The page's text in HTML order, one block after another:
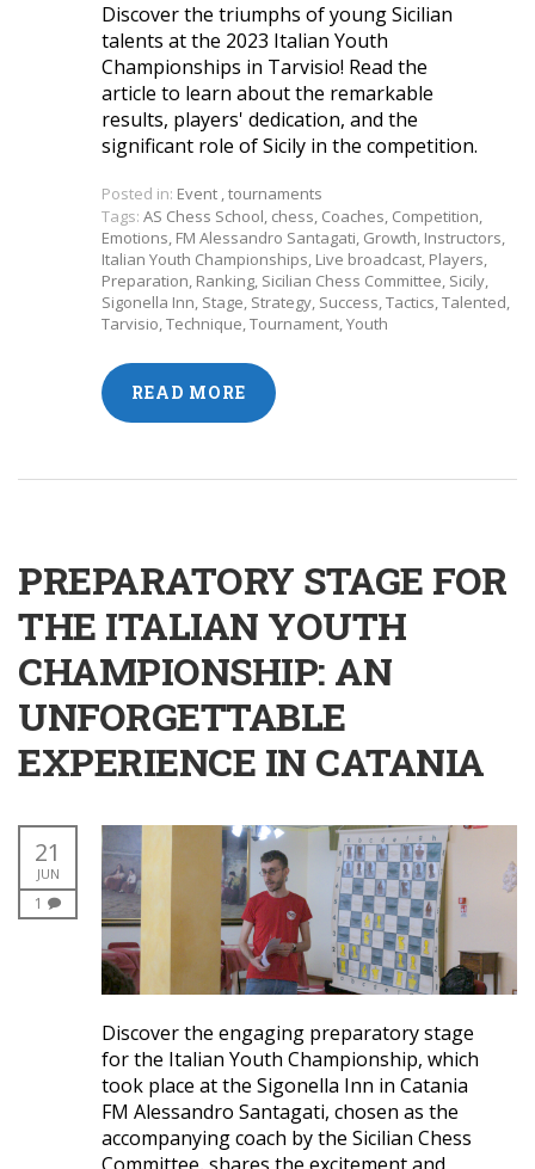
Discover the triumphs of young Sicilian
talents at the 2023 Italian Youth
Championships in Tarvisio! Read the
article to learn about the remarkable
results, players' dedication, and the
significant role of Sicily in the competition.
Posted in: Event ,tournaments
Tags: AS Chess School, chess, Coaches, Competition,
Emotions, FM Alessandro Santagati, Growth, Instructors,
Italian Youth Championships, Live broadcast, Players,
Preparation, Ranking, Sicilian Chess Committee, Sicily,
Sigonella Inn, Stage, Strategy, Success,Tactics,Talented,
Tarvisio,Technique,Tournament,Youth
READ MORE
PREPARATORY STAGE FOR
THE ITALIAN YOUTH
CHAMPIONSHIP: AN
UNFORGETTABLE
EXPERIENCE IN CATANIA
21
JUN
1
Discover the engaging preparatory stage
for the Italian Youth Championship, which
took place at the Sigonella Inn in Catania
FM Alessandro Santagati, chosen as the
accompanying coach by the Sicilian Chess